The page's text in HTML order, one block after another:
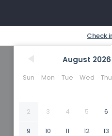
August 2026
Sun Mon Tue Wed Thu
2 3 4 5 6
9 10 11 12 13